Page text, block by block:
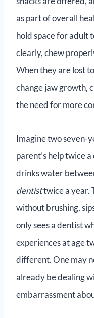
as part of overall
hold space for adult
clearly, chew
When they are lost
change jaw growth,
the need for more
Imagine two seven-
parent’s help twice
drinks water
dentisttwice a year.
without brushing,
only sees a dentist
experiences at age
different. One may
already be dealing
embarrassment